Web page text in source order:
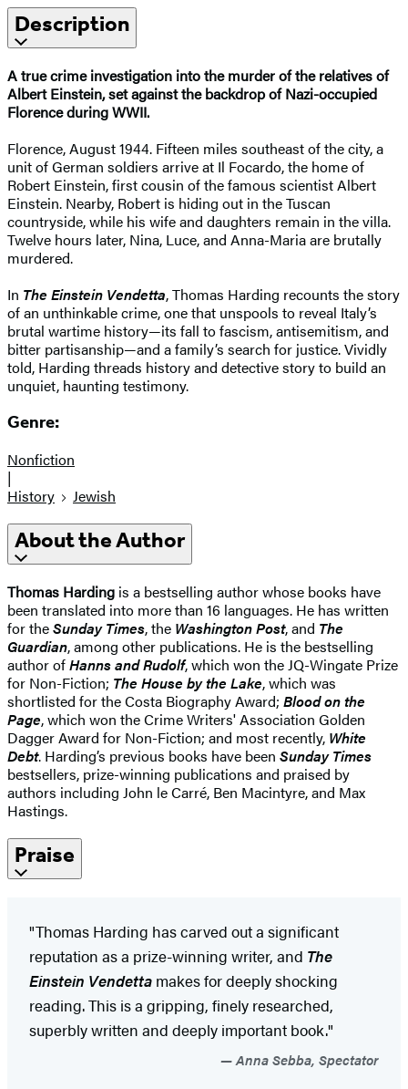
Description
A true crime investigation into the murder of the relatives of
Albert Einstein, set against the backdrop of Nazi-occupied
Florence during WWII.
Florence, August 1944. Fifteen miles southeast of the city, a
unit of German soldiers arrive at Il Focardo, the home of
Robert Einstein, first cousin of the famous scientist Albert
Einstein. Nearby, Robert is hiding out in the Tuscan
countryside, while his wife and daughters remain in the villa.
Twelve hours later, Nina, Luce, and Anna-Maria are brutally
murdered.
In The Einstein Vendetta, Thomas Harding recounts the story
of an unthinkable crime, one that unspools to reveal Italy’s
brutal wartime history—its fall to fascism, antisemitism, and
bitter partisanship—and a family’s search for justice. Vividly
told, Harding threads history and detective story to build an
unquiet, haunting testimony.
Genre:
Nonfiction
|
History
Jewish
About the Author
Thomas Harding is a bestselling author whose books have
been translated into more than 16 languages. He has written
for theSunday Times, the Washington Post, and The
Guardian, among other publications. He is the bestselling
author ofHanns and Rudolf, which won the JQ-Wingate Prize
for Non-Fiction; The House by the Lake, which was
shortlisted for the Costa Biography Award; Blood on the
Page, which won the Crime Writers' Association Golden
Dagger Award for Non-Fiction; and most recently, White
Debt. Harding’s previous books have been Sunday Times
bestsellers, prize-winning publications and praised by
authors including John le Carré, Ben Macintyre, and Max
Hastings.
Praise
"Thomas Harding has carved out a significant
reputation as a prize-winning writer, and The
Einstein Vendetta makes for deeply shocking
reading. This is a gripping, finely researched,
superbly written and deeply important book."
Anna Sebba, Spectator